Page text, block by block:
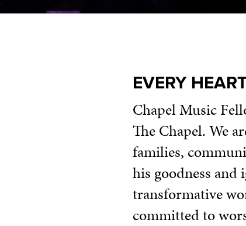
EVERY
Chapel Music
The Chapel. We
families,
his goodness
transformative
committed to